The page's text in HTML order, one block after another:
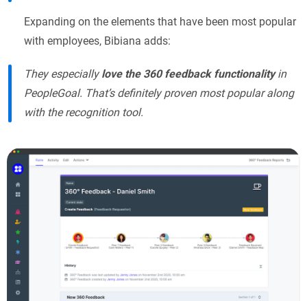
Expanding on the elements that have been most popular
with employees, Bibiana adds:
They especiallylove the 360 feedback functionalityin
PeopleGoal. That’s definitely proven most popular along
with the recognition tool.